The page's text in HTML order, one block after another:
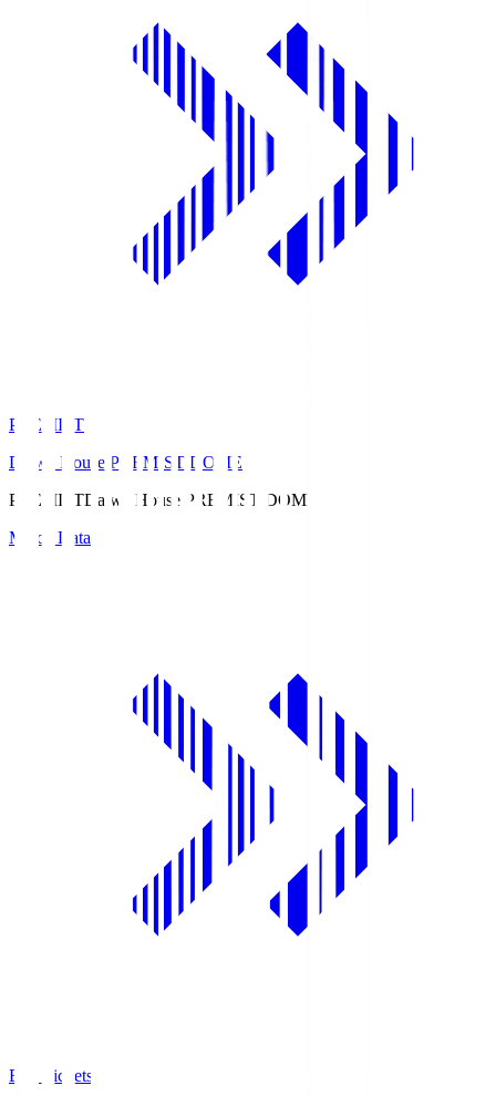
PREMIST
Daiwa House PREMIST DOME
PREMISTDaiwa House PREMIST DOME
Match Data
Buy Tickets